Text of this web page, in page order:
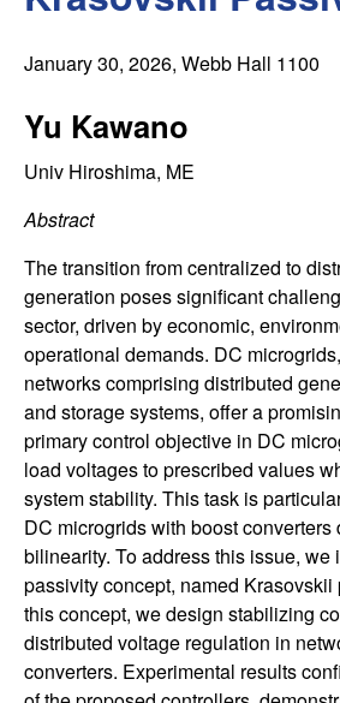
C
o
n
t
r
o
l
,
D
y
n
a
m
e
January 30, 2026, Webb Hall 1100
Yu Kawano
Univ Hiroshima, ME
Abstract
The transition from centralized to
generation poses significant
sector, driven by economic,
operational demands. DC
networks comprising distributed
and storage systems, offer a
primary control objective in DC
load voltages to prescribed values
system stability. This task is
DC microgrids with boost converters
bilinearity. To address this issue, we
passivity concept, named Krasovskii
this concept, we design stabilizing
distributed voltage regulation in
converters. Experimental results